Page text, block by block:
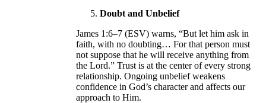
Doubt and Unbelief
James 1:6–7 (ESV) warns, “But let him ask in
faith, with no doubting… For that person must
not suppose that he will receive anything from
the Lord.” Trust is at the center of every strong
relationship. Ongoing unbelief weakens
confidence in God’s character and affects our
approach to Him.